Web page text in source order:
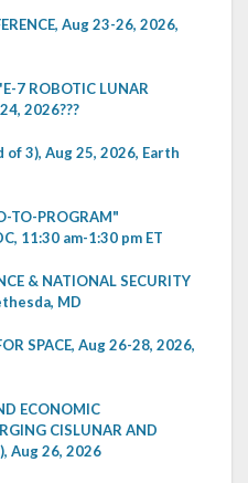
Aug 23-26, 2026,
7 ROBOTIC LUNAR
2026???
of 3), Aug 25, 2026, Earth
TO-PROGRAM"
11:30 am-1:30 pm ET
& NATIONAL SECURITY
MD
SPACE, Aug 26-28, 2026,
ECONOMIC
CISLUNAR AND
Aug 26, 2026